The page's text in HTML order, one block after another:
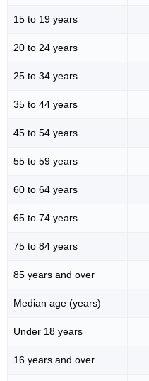
15 to 19 years
20 to 24 years
25 to 34 years
35 to 44 years
45 to 54 years
55 to 59 years
60 to 64 years
65 to 74 years
75 to 84 years
85 years and over
Median age (years)
Under 18 years
16 years and over